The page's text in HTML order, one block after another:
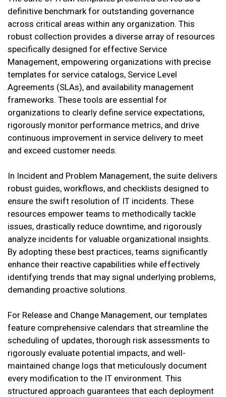
definitive benchmark for outstanding governance
across critical areas within any organization. This
robust collection provides a diverse array of resources
specifically designed for effective Service
Management, empowering organizations with precise
templates for service catalogs, Service Level
Agreements (SLAs), and availability management
frameworks. These tools are essential for
organizations to clearly define service expectations,
rigorously monitor performance metrics, and drive
continuous improvement in service delivery to meet
and exceed customer needs.
In Incident and Problem Management, the suite delivers
robust guides, workflows, and checklists designed to
ensure the swift resolution of IT incidents. These
resources empower teams to methodically tackle
issues, drastically reduce downtime, and rigorously
analyze incidents for valuable organizational insights.
By adopting these best practices, teams significantly
enhance their reactive capabilities while effectively
identifying trends that may signal underlying problems,
demanding proactive solutions.
For Release and Change Management, our templates
feature comprehensive calendars that streamline the
scheduling of updates, thorough risk assessments to
rigorously evaluate potential impacts, and well-
maintained change logs that meticulously document
every modification to the IT environment. This
structured approach guarantees that each deployment